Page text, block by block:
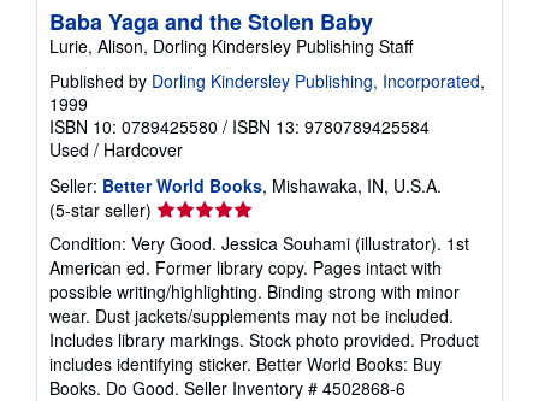
Baba Yaga and the Stolen Baby
Lurie, Alison, Dorling Kindersley Publishing Staff
Published by Dorling Kindersley Publishing, Incorporated,
1999
ISBN 10: 0789425580 / ISBN 13: 9780789425584
Used / Hardcover
Seller: Better World Books, Mishawaka, IN, U.S.A.
(5-star seller) Seller
rating
5
out
of
5
stars
Condition: Very Good. Jessica Souhami (illustrator). 1st
American ed. Former library copy. Pages intact with
possible writing/highlighting. Binding strong with minor
wear. Dust jackets/supplements may not be included.
Includes library markings. Stock photo provided. Product
includes identifying sticker. Better World Books: Buy
Books. Do Good. Seller Inventory # 4502868-6